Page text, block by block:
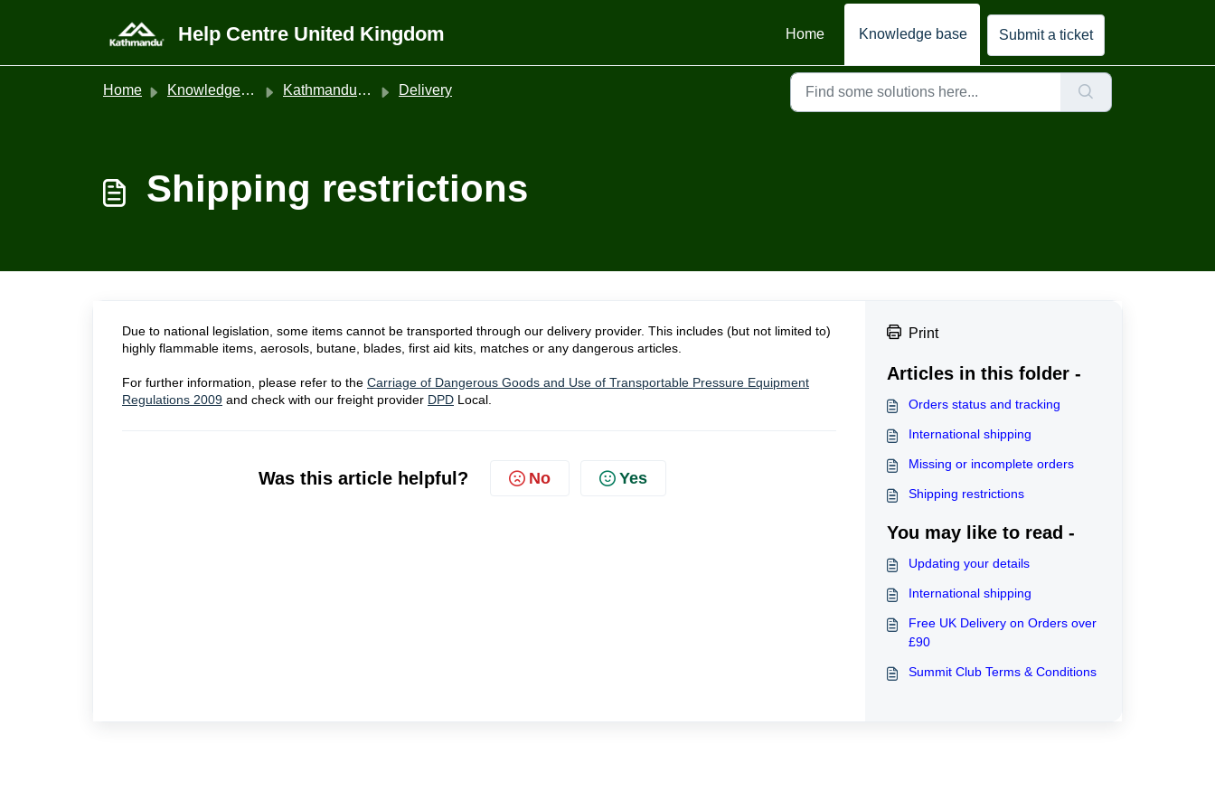
Help Centre United Kingdom Home Knowledge base Submit a ticket
Home Knowledge base Kathmandu United Kingdom Delivery
Shipping restrictions
Due to national legislation, some items cannot be transported through our delivery provider. This includes (but not limited to)
highly flammable items, aerosols, butane, blades, first aid kits, matches or any dangerous articles.
For further information, please refer to the Carriage of Dangerous Goods and Use of Transportable Pressure Equipment
Regulations 2009 and check with our freight provider DPD Local.
Was this article helpful? No Yes
Print
Articles in this folder -
Orders status and tracking
International shipping
Missing or incomplete orders
Shipping restrictions
You may like to read -
Updating your details
International shipping
Free UK Delivery on Orders over
£90
Summit Club Terms & Conditions